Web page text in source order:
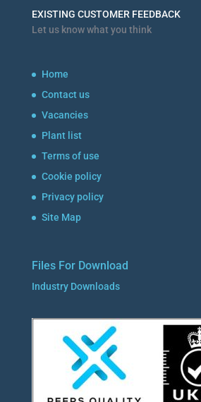
EXISTING CUSTOMER FEEDBACK
Let us know what you think
Home
Contact us
Vacancies
Plant list
Terms of use
Cookie policy
Privacy policy
Site Map
Files For Download
Industry Downloads